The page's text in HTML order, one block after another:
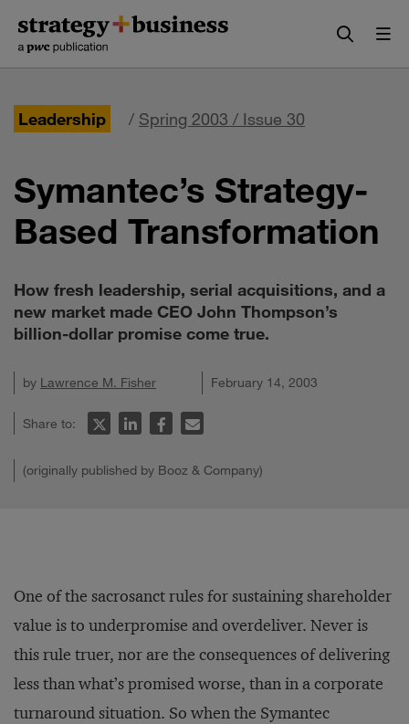
content
navigation
Leadership / Spring 2003 / Issue 30
Symantec’s Strategy-
Based Transformation
How fresh leadership, serial acquisitions, and a
new market made CEO John Thompson’s
billion-dollar promise come true.
by Lawrence M. Fisher February 14, 2003
Share to:
(originally published by Booz & Company)
One of the sacrosanct rules for sustaining shareholder
value is to underpromise and overdeliver. Never is
this rule truer, nor are the consequences of delivering
less than what’s promised worse, than in a corporate
turnaround situation. So when the Symantec